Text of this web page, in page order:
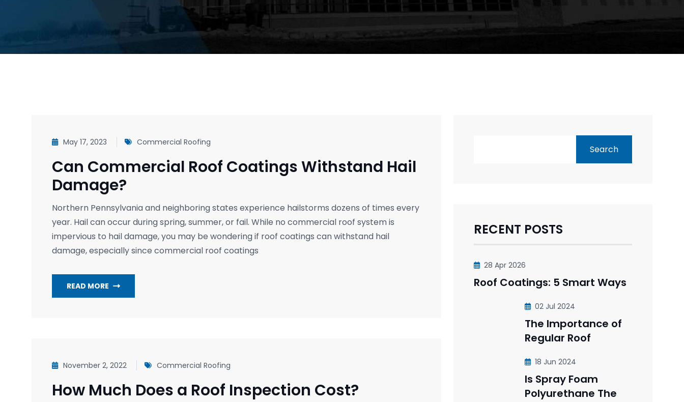
May 17, 2023 Commercial Roofing
Can Commercial Roof Coatings Withstand Hail
Damage?
Northern Pennsylvania and neighboring states experience hailstorms dozens of times every
year. Hail can occur during spring, summer, or fail. While no commercial roof system is
impervious to hail damage, you may be wondering if roof coatings can withstand hail
damage, especially since commercial roof coatings
READ MORE
November 2, 2022 Commercial Roofing
How Much Does a Roof Inspection Cost?
Search
RECENT POSTS
28 Apr 2026
Roof Coatings: 5 Smart Ways
02 Jul 2024
The Importance of
Regular Roof
18 Jun 2024
Is Spray Foam
Polyurethane The